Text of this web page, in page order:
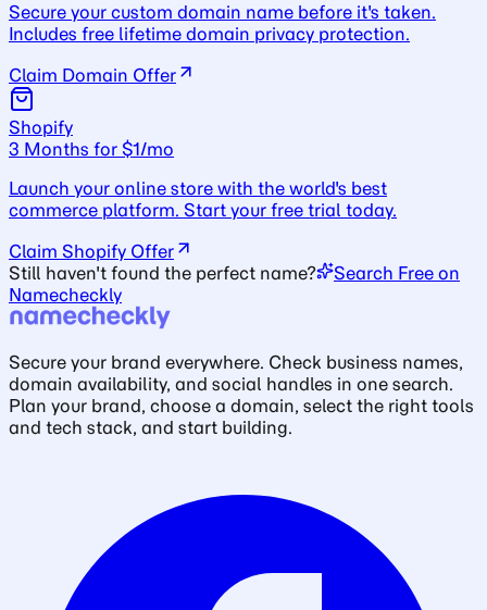
Secure your custom domain name before it's taken.
Includes free lifetime domain privacy protection.
Claim Domain Offer
Shopify
3 Months for $1/mo
Launch your online store with the world's best
commerce platform. Start your free trial today.
Claim Shopify Offer
Still haven't found the perfect name?
Search Free on
Namecheckly
Secure your brand everywhere. Check business names,
domain availability, and social handles in one search.
Plan your brand, choose a domain, select the right tools
and tech stack, and start building.